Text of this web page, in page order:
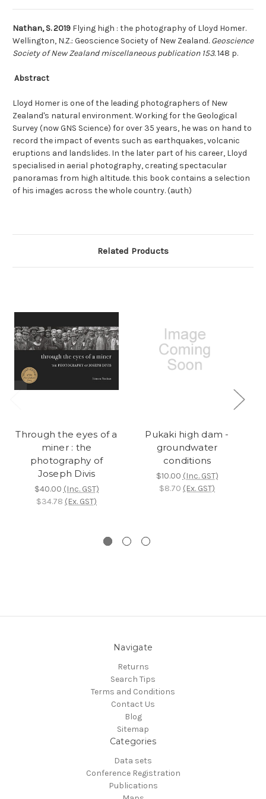
Nathan, S. 2019 Flying high : the photography of Lloyd Homer.
Wellington, N.Z.: Geoscience Society of New Zealand. Geoscience
Society of New Zealand miscellaneous publication 153.148 p.
Abstract
Lloyd Homer is one of the leading photographers of New
Zealand's natural environment. Working for the Geological
Survey (now GNS Science) for over 35 years, he was on hand to
record the impact of events such as earthquakes, volcanic
eruptions and landslides. In the later part of his career, Lloyd
specialised in aerial photography, creating spectacular
panoramas from high altitude. this book contains a selection
of his images across the whole country. (auth)
Related Products
Through the eyes of a
miner : the
photography of
Joseph Divis
$40.00 (Inc. GST)
$34.78 (Ex. GST)
Pukaki high dam -
groundwater
conditions
$10.00 (Inc. GST)
$8.70 (Ex. GST)
Navigate
Returns
Search Tips
Terms and Conditions
Contact Us
Blog
Sitemap
Categories
Data sets
Conference Registration
Publications